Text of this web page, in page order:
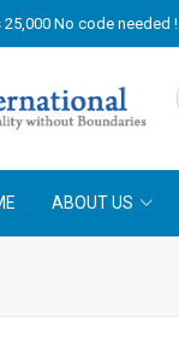
No code needed !
ABOUT US